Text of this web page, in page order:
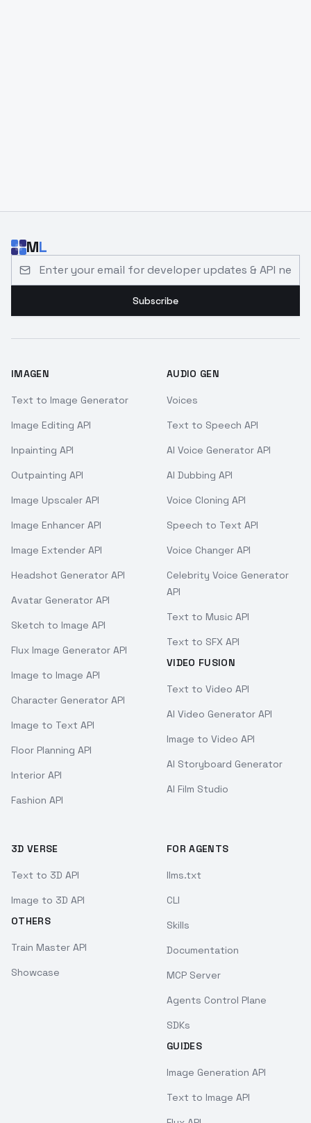
ML
Subscribe
IMAGEN
Text to Image Generator
Image Editing API
Inpainting API
Outpainting API
Image Upscaler API
Image Enhancer API
Image Extender API
Headshot Generator API
Avatar Generator API
Sketch to Image API
Flux Image Generator API
Image to Image API
Character Generator API
Image to Text API
Floor Planning API
Interior API
Fashion API
AUDIO GEN
Voices
Text to Speech API
AI Voice Generator API
AI Dubbing API
Voice Cloning API
Speech to Text API
Voice Changer API
Celebrity Voice Generator
API
Text to Music API
Text to SFX API
VIDEO FUSION
Text to Video API
AI Video Generator API
Image to Video API
AI Storyboard Generator
AI Film Studio
3D VERSE
Text to 3D API
Image to 3D API
OTHERS
Train Master API
Showcase
FOR AGENTS
llms.txt
CLI
Skills
Documentation
MCP Server
Agents Control Plane
SDKs
GUIDES
Image Generation API
Text to Image API